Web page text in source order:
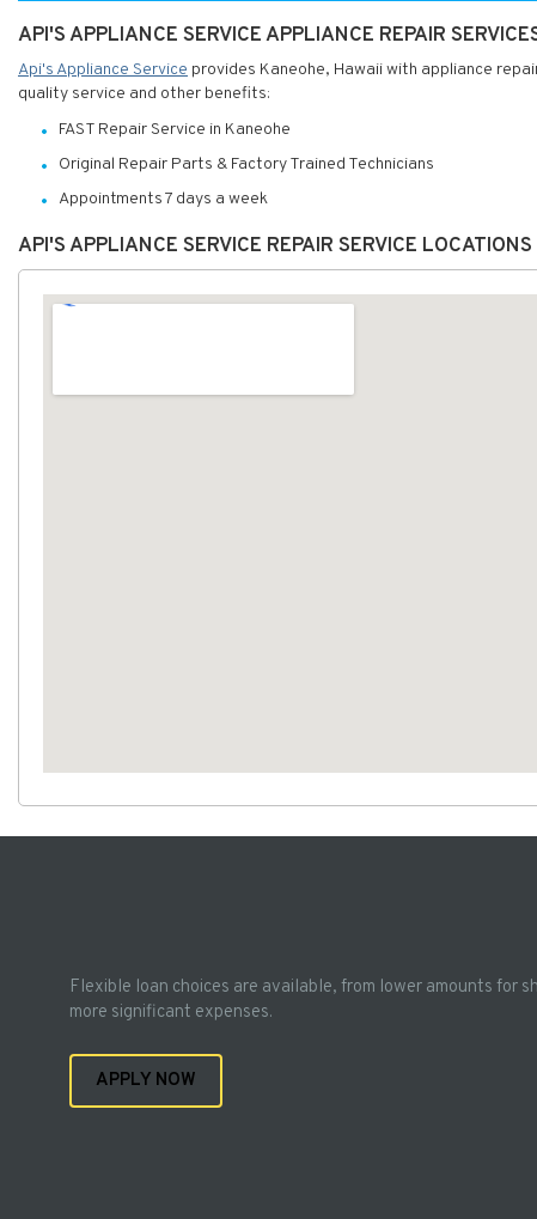
API'S APPLIANCE SERVICE APPLIANCE REPAIR
Api's Appliance Service provides Kaneohe, Hawaii with appliance
quality service and other benefits:
FAST Repair Service in Kaneohe
Original Repair Parts & Factory Trained Technicians
Appointments 7 days a week
API'S APPLIANCE SERVICE REPAIR SERVICE
Flexible loan choices are available, from lower amounts for
more significant expenses.
APPLY NOW